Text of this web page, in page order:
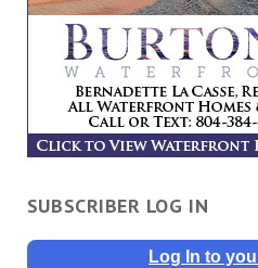
SUBSCRIBER LOG IN
Log In to